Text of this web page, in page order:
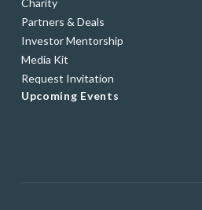
Charity
Partners & Deals
Investor Mentorship
Media Kit
Request Invitation
Upcoming Events